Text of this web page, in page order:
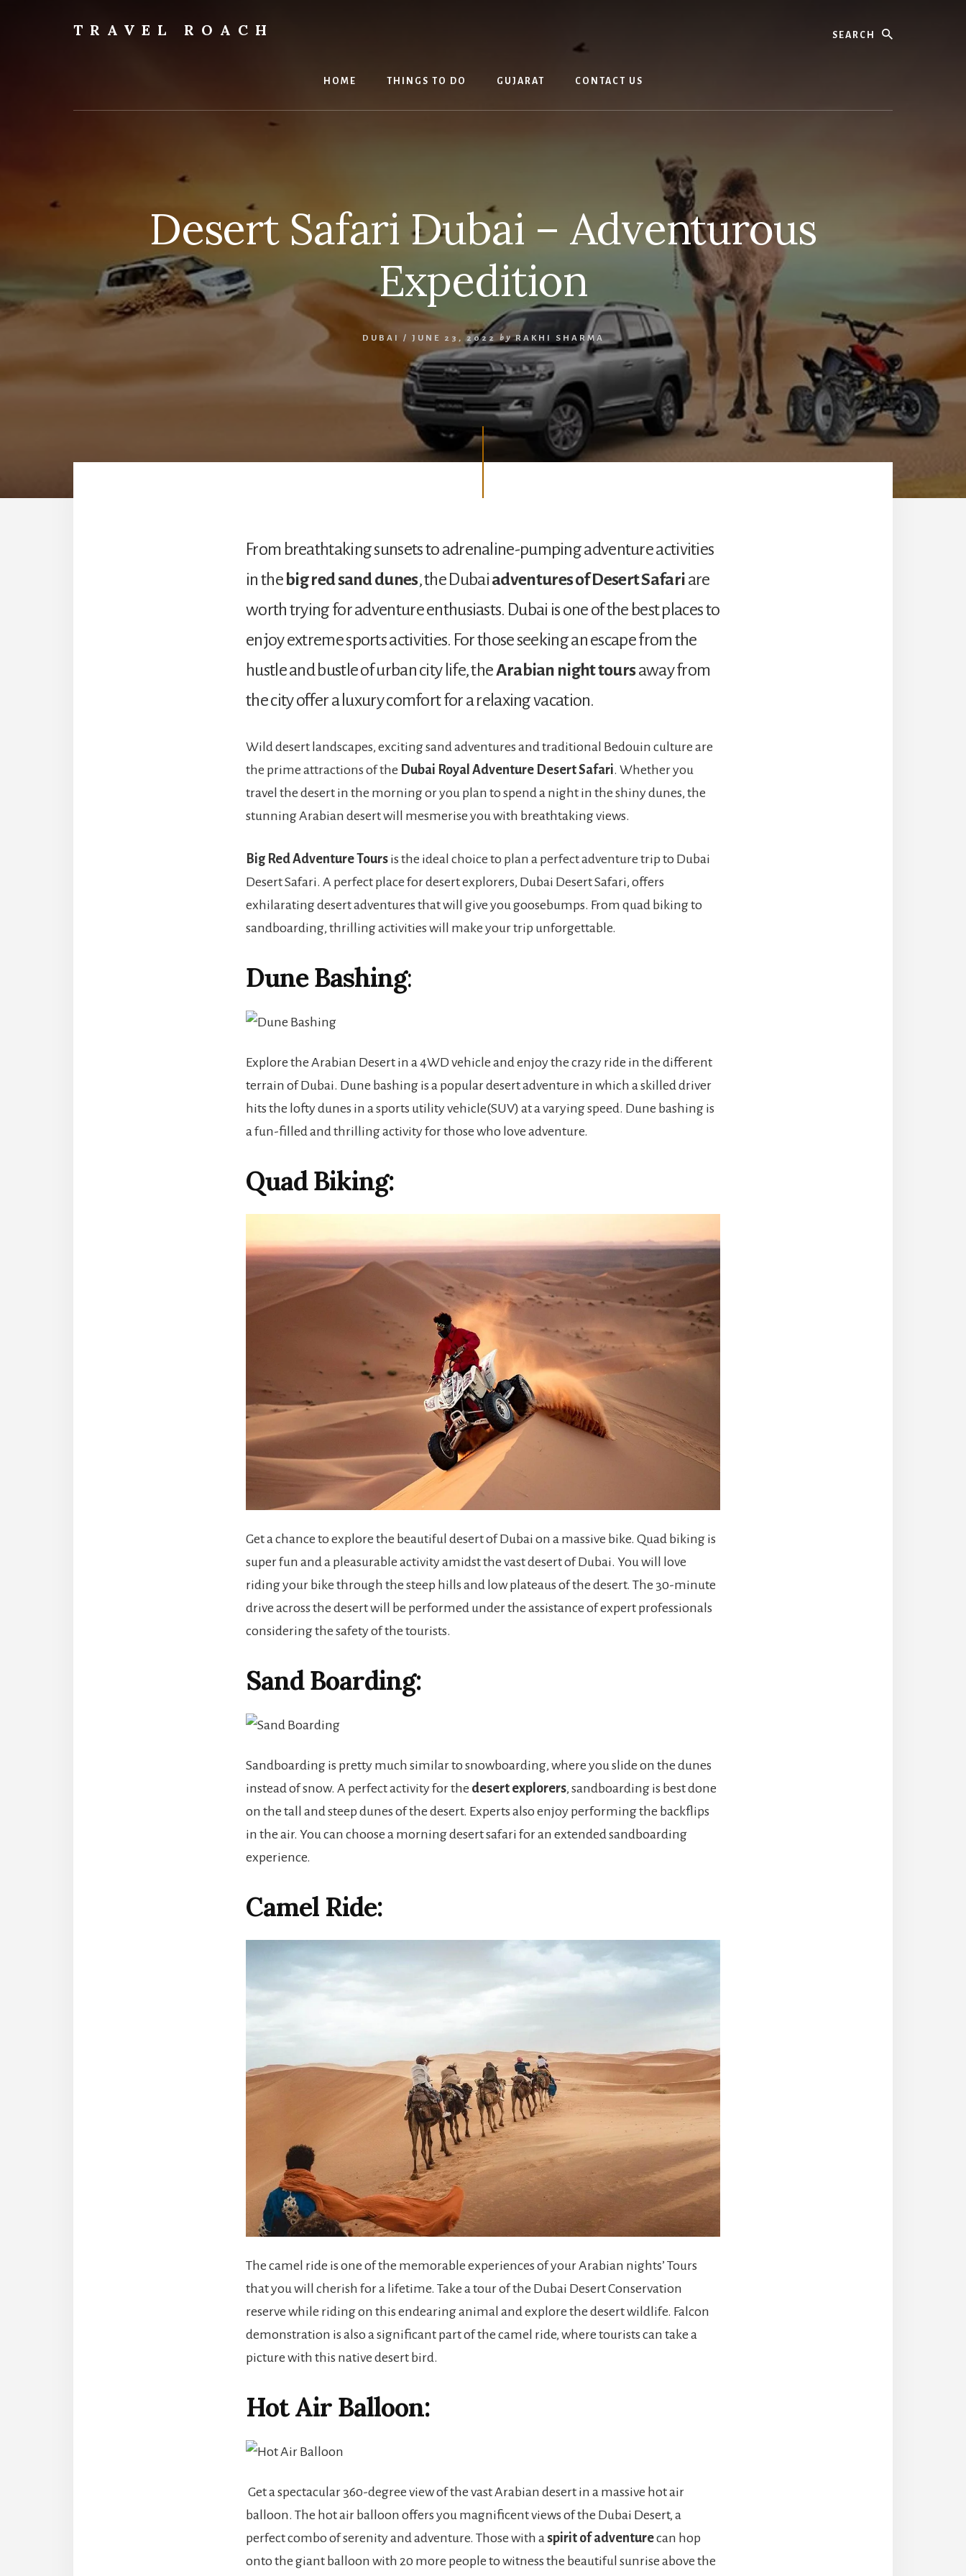
TRAVEL ROACH
HOME THINGS TO DO GUJARAT CONTACT US
Desert Safari Dubai – Adventurous
Expedition
DUBAI / JUNE 23, 2022 by RAKHI SHARMA
From breathtaking sunsets to adrenaline-pumping adventure activities
in thebig red sand dunes, the Dubaiadventures of Desert Safariare
worth trying for adventure enthusiasts. Dubai is one of the best places to
enjoy extreme sports activities. For those seeking an escape from the
hustle and bustle of urban city life, theArabian night toursaway from
the city offer a luxury comfort for a relaxing vacation.
Wild desert landscapes, exciting sand adventures and traditional Bedouin culture are
the prime attractions of the Dubai Royal Adventure Desert Safari. Whether you
travel the desert in the morning or you plan to spend a night in the shiny dunes, the
stunning Arabian desert will mesmerise you with breathtaking views.
Big Red Adventure Tours is the ideal choice to plan a perfect adventure trip to Dubai
Desert Safari. A perfect place for desert explorers, Dubai Desert Safari, offers
exhilarating desert adventures that will give you goosebumps. From quad biking to
sandboarding, thrilling activities will make your trip unforgettable.
Dune Bashing:
Explore the Arabian Desert in a 4WD vehicle and enjoy the crazy ride in the different
terrain of Dubai. Dune bashing is a popular desert adventure in which a skilled driver
hits the lofty dunes in a sports utility vehicle(SUV) at a varying speed. Dune bashing is
a fun-filled and thrilling activity for those who love adventure.
Quad Biking:
Get a chance to explore the beautiful desert of Dubai on a massive bike. Quad biking is
super fun and a pleasurable activity amidst the vast desert of Dubai. You will love
riding your bike through the steep hills and low plateaus of the desert. The 30-minute
drive across the desert will be performed under the assistance of expert professionals
considering the safety of the tourists.
Sand Boarding:
Sandboarding is pretty much similar to snowboarding, where you slide on the dunes
instead of snow. A perfect activity for the desert explorers, sandboarding is best done
on the tall and steep dunes of the desert. Experts also enjoy performing the backflips
in the air. You can choose a morning desert safari for an extended sandboarding
experience.
Camel Ride:
The camel ride is one of the memorable experiences of your Arabian nights’ Tours
that you will cherish for a lifetime. Take a tour of the Dubai Desert Conservation
reserve while riding on this endearing animal and explore the desert wildlife. Falcon
demonstration is also a significant part of the camel ride, where tourists can take a
picture with this native desert bird.
Hot Air Balloon:
Get a spectacular 360-degree view of the vast Arabian desert in a massive hot air
balloon. The hot air balloon offers you magnificent views of the Dubai Desert, a
perfect combo of serenity and adventure. Those with a spirit of adventurecan hop
onto the giant balloon with 20 more people to witness the beautiful sunrise above the